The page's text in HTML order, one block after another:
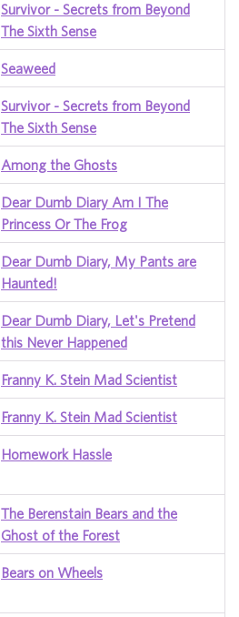
Survivor - Secrets from Beyond
The Sixth Sense
Seaweed
Survivor - Secrets from Beyond
The Sixth Sense
Among the Ghosts
Dear Dumb Diary Am I The
Princess Or The Frog
Dear Dumb Diary, My Pants are
Haunted!
Dear Dumb Diary, Let's Pretend
this Never Happened
Franny K. Stein Mad Scientist
Franny K. Stein Mad Scientist
Homework Hassle
The Berenstain Bears and the
Ghost of the Forest
Bears on Wheels